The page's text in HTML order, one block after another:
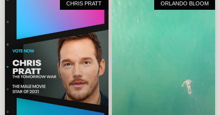
CHRIS PRATT ORLANDO BLOOM